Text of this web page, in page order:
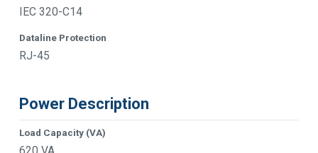
IEC 320-C14
Dataline Protection
RJ-45
Power Description
Load Capacity (VA)